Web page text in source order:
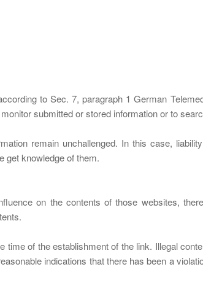
to Sec. 7, paragraph 1 German
submitted or stored information or to
remain unchallenged. In this case,
get knowledge of them.
on the contents of those websites,
of the establishment of the link. Illegal
indications that there has been a